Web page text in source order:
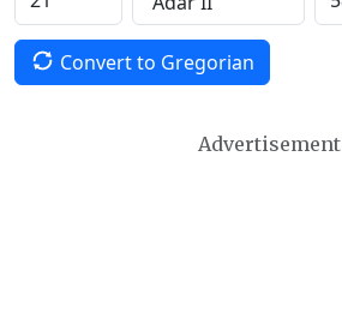
Convert to Gregorian
Advertisement